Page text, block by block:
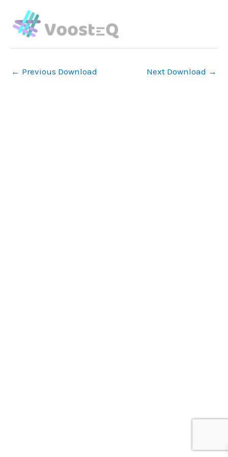
content
← Previous Download Next Download →